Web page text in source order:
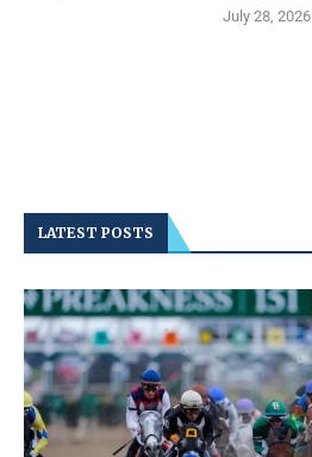
July 28, 2026
LATEST POSTS